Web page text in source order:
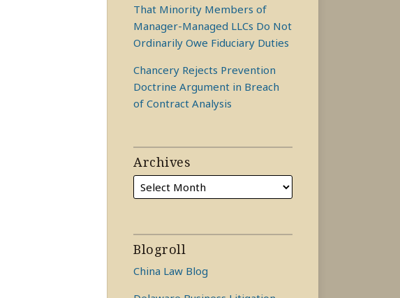
That Minority Members of
Manager-Managed LLCs Do Not
Ordinarily Owe Fiduciary Duties
Chancery Rejects Prevention
Doctrine Argument in Breach
of Contract Analysis
Archives
Blogroll
China Law Blog